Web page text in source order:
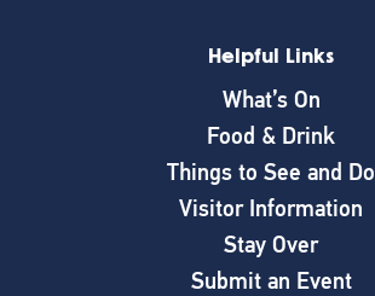
Helpful Links
What’s On
Food & Drink
Things to See and Do
Visitor Information
Stay Over
Submit an Event